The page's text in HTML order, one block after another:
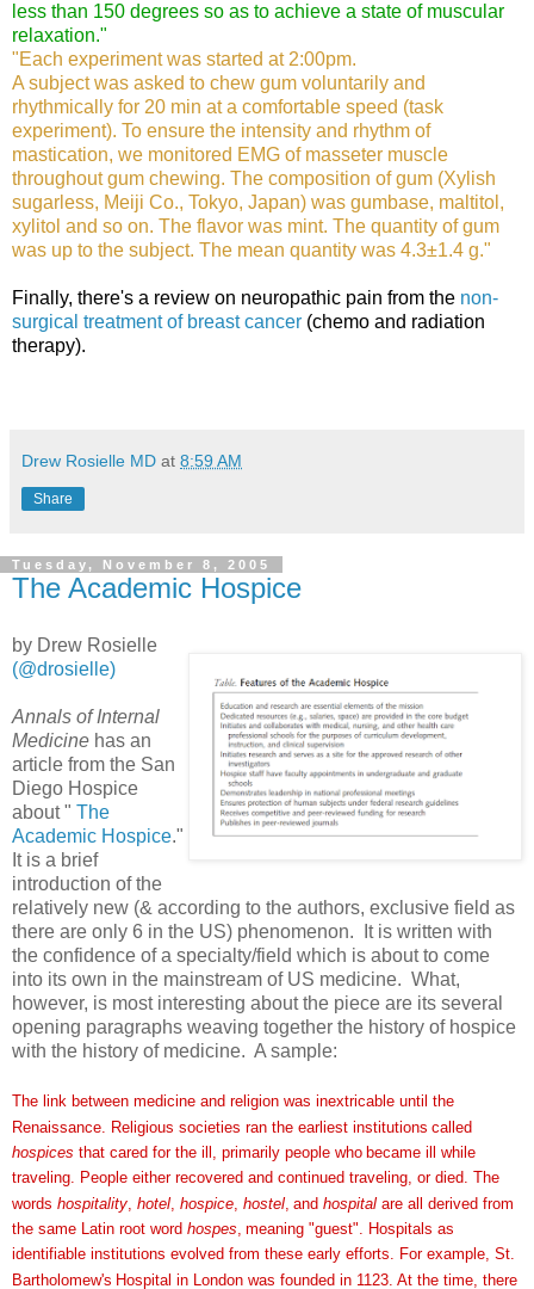
less than 150 degrees so as to achieve a state of muscular
relaxation."
"Each experiment was started at 2:00pm.
A subject was asked to chew gum voluntarily and
rhythmically for 20 min at a comfortable speed (task
experiment). To ensure the intensity and rhythm of
mastication, we monitored EMG of masseter muscle
throughout gum chewing. The composition of gum (Xylish
sugarless, Meiji Co., Tokyo, Japan) was gumbase, maltitol,
xylitol and so on. The flavor was mint. The quantity of gum
was up to the subject. The mean quantity was 4.3±1.4 g."
Finally, there's a review on neuropathic pain from the non-
surgical treatment of breast cancer (chemo and radiation
therapy).
Drew Rosielle MD at 8:59 AM
Share
Tuesday, November 8, 2005
The Academic Hospice
by Drew Rosielle
(@drosielle)
Annals of Internal
Medicine has an
article from the San
Diego Hospice
about " The
Academic Hospice."
It is a brief
introduction of the
relatively new (& according to the authors, exclusive field as
there are only 6 in the US) phenomenon. It is written with
the confidence of a specialty/field which is about to come
into its own in the mainstream of US medicine. What,
however, is most interesting about the piece are its several
opening paragraphs weaving together the history of hospice
with the history of medicine. A sample:
The link between medicine and religion was inextricable until the
Renaissance. Religious societies ran the earliest institutions called
hospices that cared for the ill, primarily people who became ill while
traveling. People either recovered and continued traveling, or died. The
words hospitality hotel hospice hostel and hospital are all derived from
the same Latin root word hospes meaning "guest". Hospitals as
identifiable institutions evolved from these early efforts. For example, St.
Bartholomew's Hospital in London was founded in 1123. At the time, there